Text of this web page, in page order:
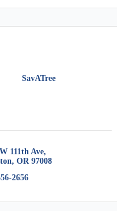
SavATree
111th Ave
OR 97008
2656